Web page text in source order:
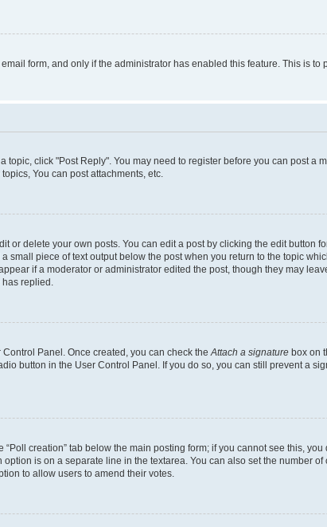
form, and only if the administrator has enabled this feature. This is
topic, click "Post Reply". You may need to register before you can post a
You can post attachments, etc.
or delete your own posts. You can edit a post by clicking the edit button
small piece of text output below the post when you return to the topic
if a moderator or administrator edited the post, though they may
has replied.
Panel. Once created, you can check theAttach a signature box on
button in the User Control Panel. If you do so, you can still prevent a
creation” tab below the main posting form; if you cannot see this,
is on a separate line in the textarea. You can also set the number
to allow users to amend their votes.